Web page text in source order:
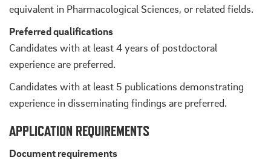
equivalent in Pharmacological Sciences, or related fields.
Preferred qualifications
Candidates with at least 4 years of postdoctoral
experience are preferred.
Candidates with at least 5 publications demonstrating
experience in disseminating findings are preferred.
APPLICATION REQUIREMENTS
Document requirements